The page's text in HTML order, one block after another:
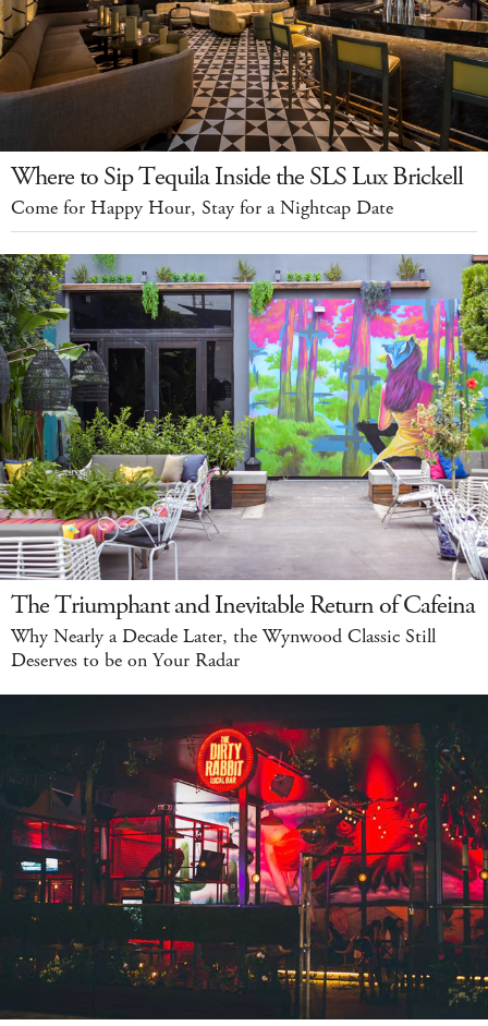
Where to Sip Tequila Inside the SLS Lux Brickell
Come for Happy Hour, Stay for a Nightcap Date
The Triumphant and Inevitable Return of Cafeina
Why Nearly a Decade Later, the Wynwood Classic Still
Deserves to be on Your Radar